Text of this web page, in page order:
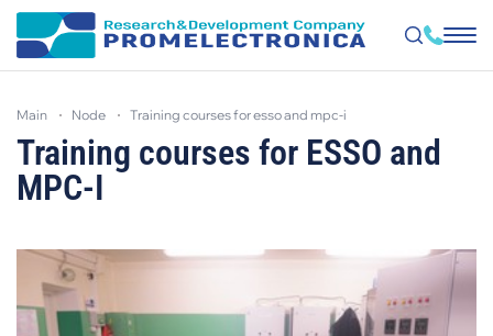
main
main node training courses for esso and mpc-i
Training courses for ESSO and
MPC-I